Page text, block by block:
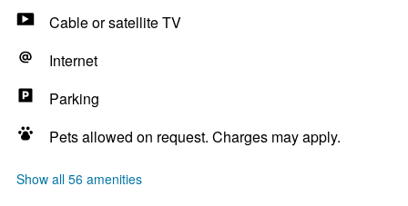
Cable or satellite TV
Internet
Parking
Pets allowed on request. Charges may apply.
Show all 56 amenities